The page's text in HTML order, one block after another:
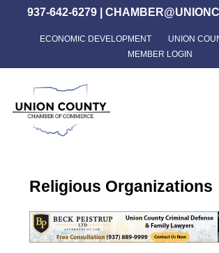
content
937-642-6279|
ECONOMIC DEVELOPMENT
UNION
MEMBER LOGIN
Religious Organizations